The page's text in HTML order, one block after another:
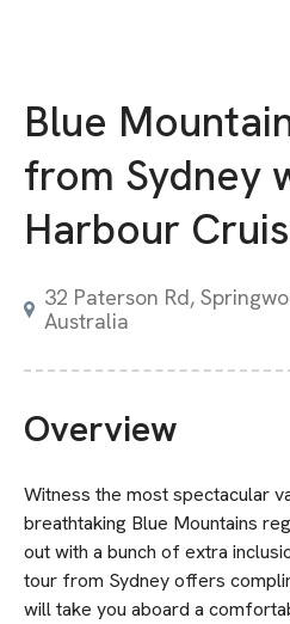
Blue
from Sydney
Harbour
32 Paterson Rd,
Australia
Overview
Witness the most spectacular
breathtaking Blue Mountains
out with a bunch of extra
tour from Sydney offers
will take you aboard a